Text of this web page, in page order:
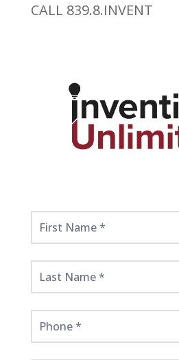
CALL 839.8.INVENT
Get
Started
Here!